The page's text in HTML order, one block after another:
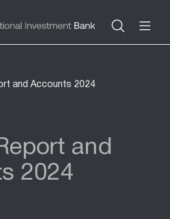
and Accounts 2024
and
2024